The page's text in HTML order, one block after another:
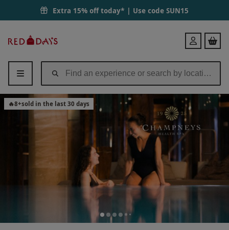
Extra 15% off today* | Use code SUN15
Days
Login
🔥8+sold in the last 30 days